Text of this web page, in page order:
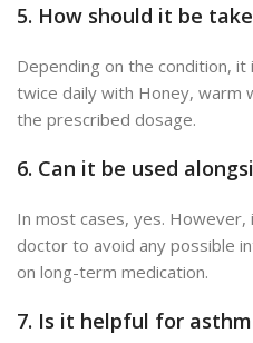
5. How should it be
Depending on the condition, it
twice daily with Honey, warm
the prescribed dosage.
6. Can it be used
In most cases, yes. However,
doctor to avoid any possible
on long-term medication.
7. Is it helpful for